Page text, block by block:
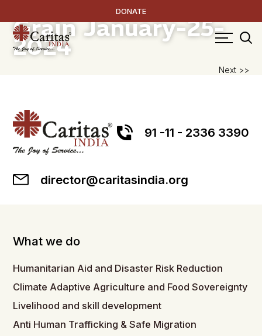
DONATE
RICE – The Golden
GrainJanuary-25-
2024
Next >>
91 -11 - 2336 3390
director@caritasindia.org
What we do
Humanitarian Aid and Disaster Risk Reduction
Climate Adaptive Agriculture and Food Sovereignty
Livelihood and skill development
Anti Human Trafficking & Safe Migration